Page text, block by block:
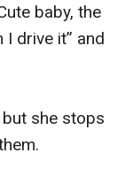
baby, the
I drive it” and
she stops